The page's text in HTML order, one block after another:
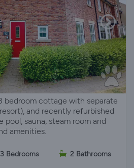
bedroom cottage with separate
and recently refurbished
pool, sauna, steam room and
amenities.
3 Bedrooms 2 Bathrooms